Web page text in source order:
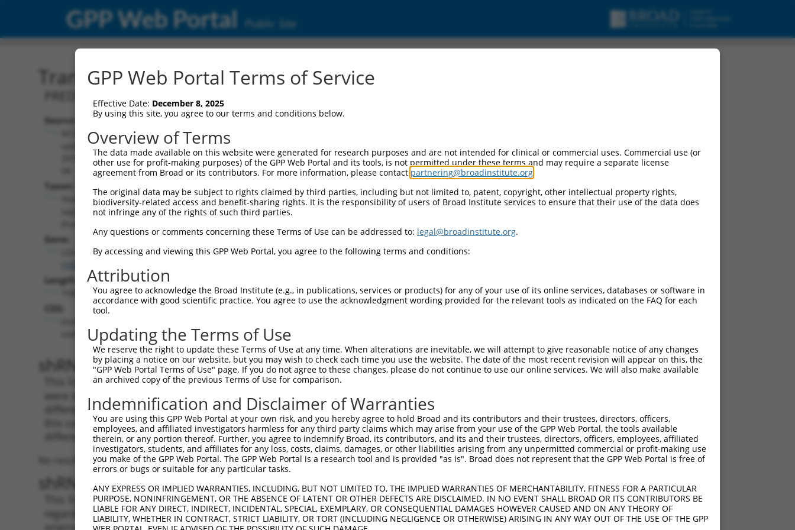
GPP Web Portal Public Site
Transcript: Human XR_001739678.1
PREDICTED: Homo sapiens uncharacterized LOC105373582 (LOC105373582), transcript variant X3, ncRNA.
Source:
updated
2019-09-
Taxon:
Gene:
LOC105373582
Length:
Additional
Resources:
NCBI RefSeq record:
XR_001739678.1
NBCI Gene record:
LOC105373582
(105373582 )
shRNA constructs matching this transcript with 100% SDR[?]match
This list includes all shRNAs that have a perfect SDR[?]match to Human XR_001739678.1, regardless of what transcript they
were originally designed to target. For example, this list can include shRNAs that were originally designed to target: (i) a
different isoform or obsolete version of this transcript (as annotated by NCBI), (ii) a transcript of an orthologous gene (in
this collection, generally human-to-mouse or mouse-to-human), or (iii) a transcript of a different gene (from the same or
different taxon).
No results found.
shRNA constructs with at least a near match to this transcript
This list includes shRNAs that have at least a >84% (16 of 19 bases) SDR[?]match to the transcript XR_001739678.1,
regardless of what transcript they were originally designed to target. For example, this list can include shRNAs that were
originally designed to target: (i) a different isoform or obsolete version of this transcript (as annotated by NCBI), (ii) a
GPP Web Portal Terms of Service
Effective Date: December 8, 2025
By using this site, you agree to our terms and conditions below.
Overview of Terms
The data made available on this website were generated for research purposes and are not intended for clinical or commercial uses. Commercial use (or
other use for profit-making purposes) of the GPP Web Portal and its tools, is not permitted under these terms and may require a separate license
agreement from Broad or its contributors. For more information, please contact partnering@broadinstitute.org
The original data may be subject to rights claimed by third parties, including but not limited to, patent, copyright, other intellectual property rights,
biodiversity-related access and benefit-sharing rights. It is the responsibility of users of Broad Institute services to ensure that their use of the data does
not infringe any of the rights of such third parties.
Any questions or comments concerning these Terms of Use can be addressed to: legal@broadinstitute.org.
By accessing and viewing this GPP Web Portal, you agree to the following terms and conditions:
Attribution
You agree to acknowledge the Broad Institute (e.g., in publications, services or products) for any of your use of its online services, databases or software in
accordance with good scientific practice. You agree to use the acknowledgment wording provided for the relevant tools as indicated on the FAQ for each
tool.
Updating the Terms of Use
We reserve the right to update these Terms of Use at any time. When alterations are inevitable, we will attempt to give reasonable notice of any changes
by placing a notice on our website, but you may wish to check each time you use the website. The date of the most recent revision will appear on this, the
"GPP Web Portal Terms of Use" page. If you do not agree to these changes, please do not continue to use our online services. We will also make available
an archived copy of the previous Terms of Use for comparison.
Indemnification and Disclaimer of Warranties
You are using this GPP Web Portal at your own risk, and you hereby agree to hold Broad and its contributors and their trustees, directors, officers,
employees, and affiliated investigators harmless for any third party claims which may arise from your use of the GPP Web Portal, the tools available
therein, or any portion thereof. Further, you agree to indemnify Broad, its contributors, and its and their trustees, directors, officers, employees, affiliated
investigators, students, and affiliates for any loss, costs, claims, damages, or other liabilities arising from any unpermitted commercial or profit-making use
you make of the GPP Web Portal. The GPP Web Portal is a research tool and is provided "as is". Broad does not represent that the GPP Web Portal is free of
errors or bugs or suitable for any particular tasks.
ANY EXPRESS OR IMPLIED WARRANTIES, INCLUDING, BUT NOT LIMITED TO, THE IMPLIED WARRANTIES OF MERCHANTABILITY, FITNESS FOR A PARTICULAR
PURPOSE, NONINFRINGEMENT, OR THE ABSENCE OF LATENT OR OTHER DEFECTS ARE DISCLAIMED. IN NO EVENT SHALL BROAD OR ITS CONTRIBUTORS BE
LIABLE FOR ANY DIRECT, INDIRECT, INCIDENTAL, SPECIAL, EXEMPLARY, OR CONSEQUENTIAL DAMAGES HOWEVER CAUSED AND ON ANY THEORY OF
LIABILITY, WHETHER IN CONTRACT, STRICT LIABILITY, OR TORT (INCLUDING NEGLIGENCE OR OTHERWISE) ARISING IN ANY WAY OUT OF THE USE OF THE GPP